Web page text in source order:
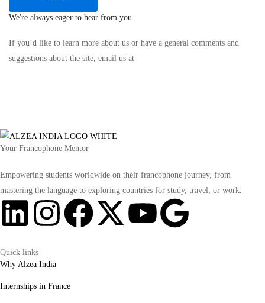
We're always eager to hear from you.
If you’d like to learn more about us or have a general comments and
suggestions about the site, email us at
Your Francophone Mentor
Empowering students worldwide on their francophone journey, from
mastering the language to exploring countries for study, travel, or work.
Quick links
Why Alzea India
Internships in France